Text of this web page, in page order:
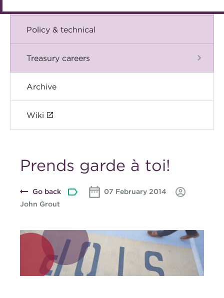
Policy & technical
Treasury careers
Archive
Wiki
Prends garde à toi!
Go back
07 February 2014
John Grout
Blog-banner-cjohn-
march-2014.jpg